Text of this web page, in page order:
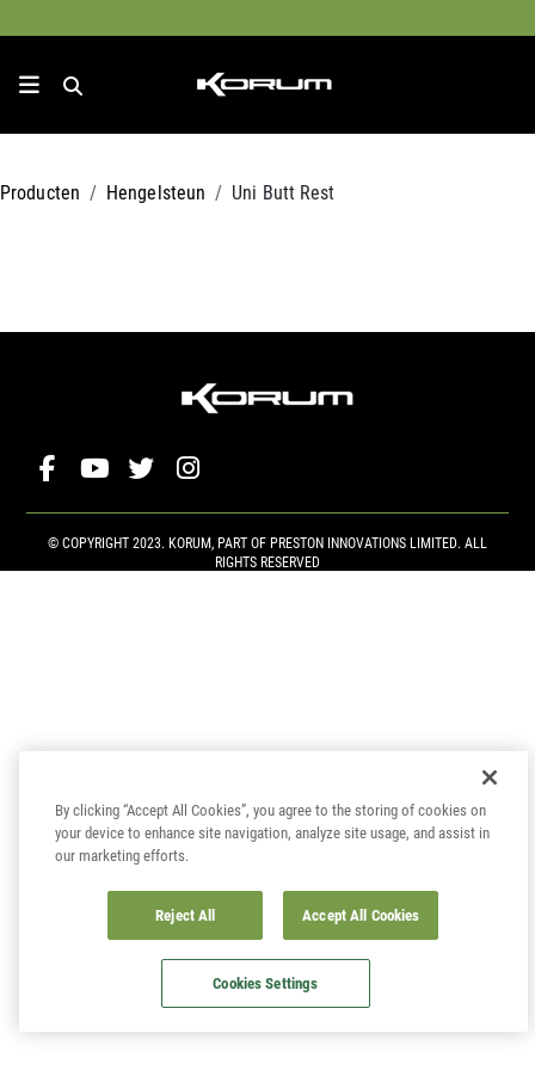
Producten Hengelsteun Uni Butt Rest
© COPYRIGHT 2023. KORUM, PART OF PRESTON INNOVATIONS LIMITED. ALL
RIGHTS RESERVED
By clicking “Accept All Cookies”, you agree to the storing of cookies on
your device to enhance site navigation, analyze site usage, and assist in
our marketing efforts.
Reject All Accept All Cookies
Cookies Settings